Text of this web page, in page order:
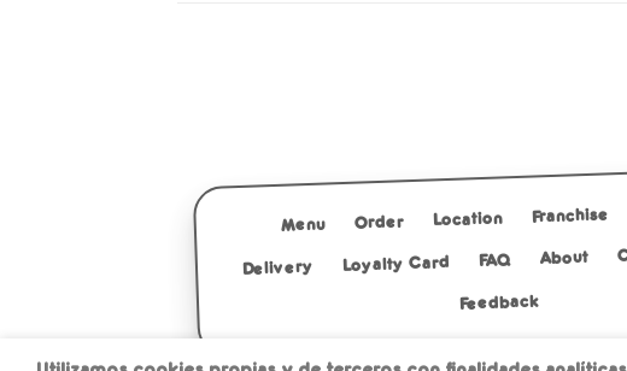
Menu Order Location Franchise
Delivery Loyalty Card FAQ About
Feedback